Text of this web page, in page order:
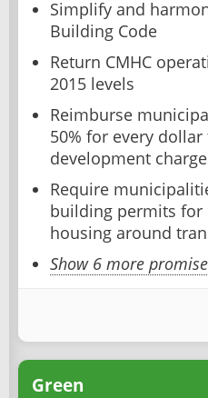
Simplify and
Building Code
Return CMHC
2015 levels
Reimburse
50% for every
development
Require
building permits for
housing around
Show 6 more
Green